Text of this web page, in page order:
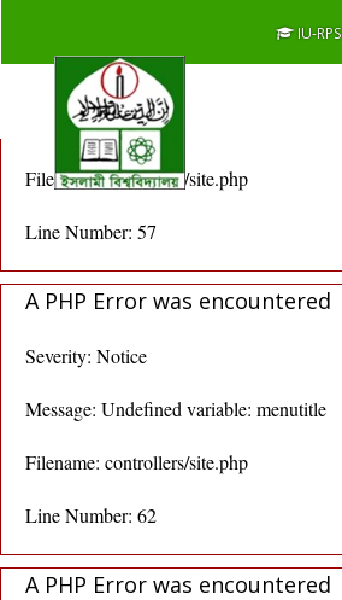
Severity: Notice
Message: Undefined variable: menutitle
Filename: controllers/site.php
Line Number: 57
A PHP Error was encountered
Severity: Notice
Message: Undefined variable: menutitle
Filename: controllers/site.php
Line Number: 62
A PHP Error was encountered
IU-RPS